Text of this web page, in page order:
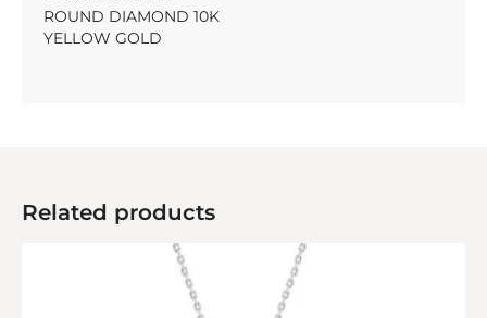
ROUND DIAMOND 10K
YELLOW GOLD
Related products